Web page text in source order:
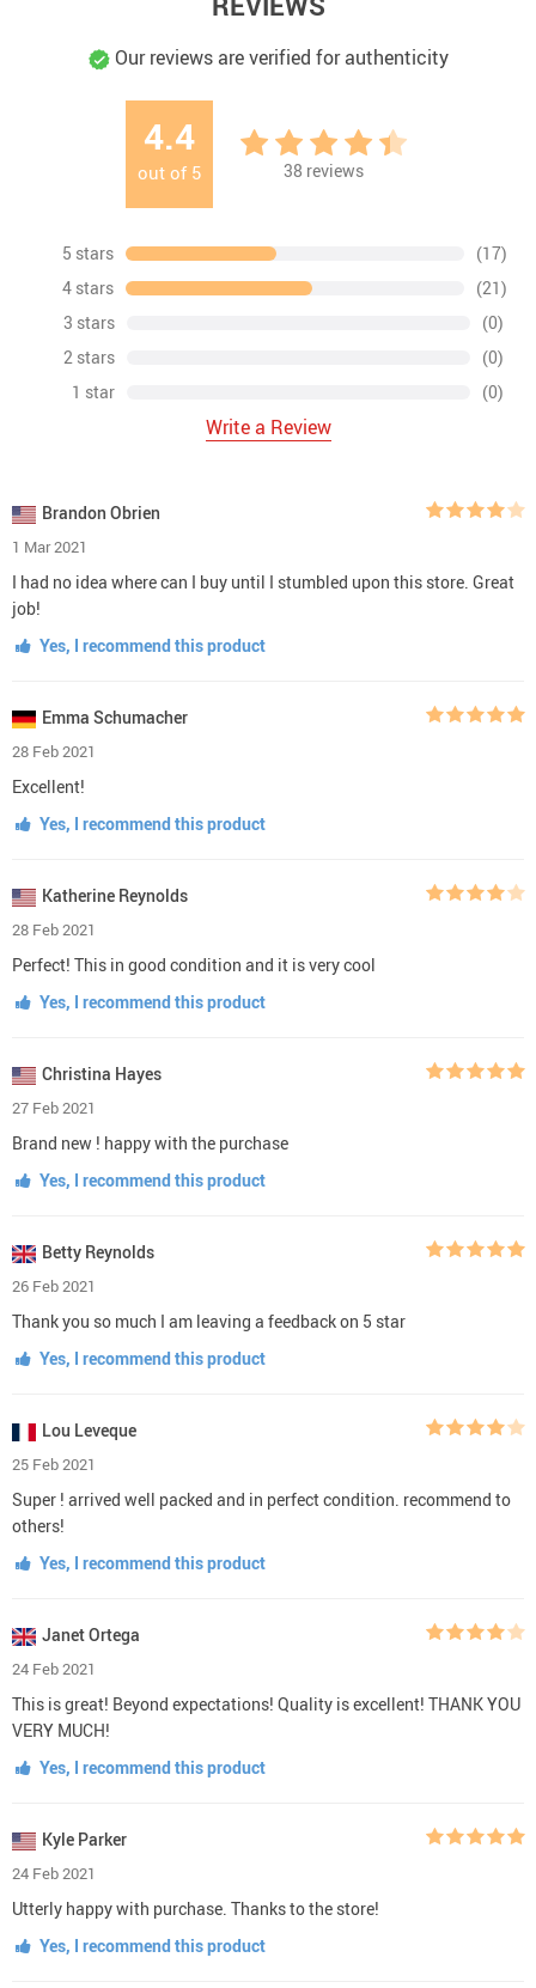
Our reviews are verified for authenticity
4.4
out of 5 38 reviews
5 stars
(17)
4 stars
(21)
3 stars
(0)
2 stars
(0)
1 star
(0)
Write a Review
Brandon Obrien
1 Mar 2021
I had no idea where can I buy until I stumbled upon this store. Great
job!
Yes, I recommend this product
Emma Schumacher
28 Feb 2021
Excellent!
Yes, I recommend this product
Katherine Reynolds
28 Feb 2021
Perfect! This in good condition and it is very cool
Yes, I recommend this product
Christina Hayes
27 Feb 2021
Brand new ! happy with the purchase
Yes, I recommend this product
Betty Reynolds
26 Feb 2021
Thank you so much I am leaving a feedback on 5 star
Yes, I recommend this product
Lou Leveque
25 Feb 2021
Super ! arrived well packed and in perfect condition. recommend to
others!
Yes, I recommend this product
Janet Ortega
24 Feb 2021
This is great! Beyond expectations! Quality is excellent! THANK YOU
VERY MUCH!
Yes, I recommend this product
Kyle Parker
24 Feb 2021
Utterly happy with purchase. Thanks to the store!
Yes, I recommend this product